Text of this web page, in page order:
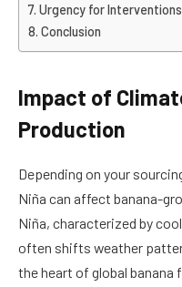
Urgency for Interventions
Conclusion
Impact of
Production
Depending on your
Niña can affect banana-
Niña, characterized by
often shifts weather
the heart of global